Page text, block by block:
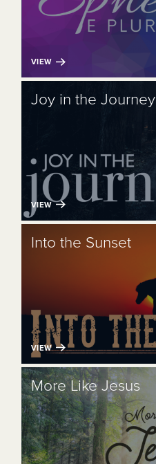
VIEW
Joy in the Journey
VIEW
Into the Sunset
VIEW
More Like Jesus